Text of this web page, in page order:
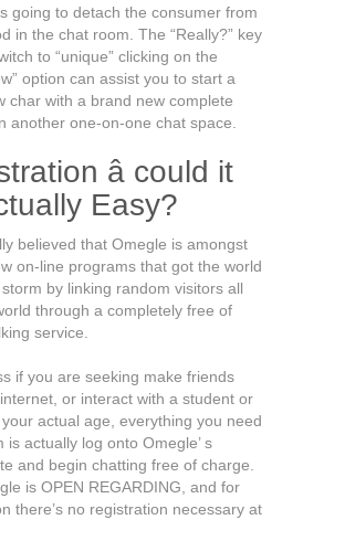
going to detach the consumer from
in the chat room. The “Really?” key
to “unique” clicking on the
option can assist you to start a
char with a brand new complete
another one-on-one chat space.
â could it
Easy?
believed that Omegle is amongst
on-line programs that got the world
by linking random visitors all
through a completely free of
service.
if you are seeking make friends
or interact with a student or
actual age, everything you need
is actually log onto Omegle’ s
and begin chatting free of charge.
is OPEN REGARDING, and for
there’s no registration necessary at